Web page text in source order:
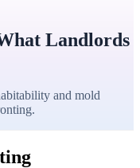
Landlords
and mold